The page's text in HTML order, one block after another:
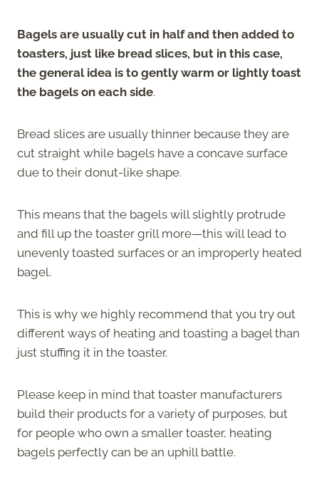
Bagels are usually cut in half and then added to
toasters, just like bread slices, but in this case,
the general idea is to gently warm or lightly toast
the bagels on each side.
Bread slices are usually thinner because they are
cut straight while bagels have a concave surface
due to their donut-like shape.
This means that the bagels will slightly protrude
and fill up the toaster grill more—this will lead to
unevenly toasted surfaces or an improperly heated
bagel.
This is why we highly recommend that you try out
different ways of heating and toasting a bagel than
just stuffing it in the toaster.
Please keep in mind that toaster manufacturers
build their products for a variety of purposes, but
for people who own a smaller toaster, heating
bagels perfectly can be an uphill battle.